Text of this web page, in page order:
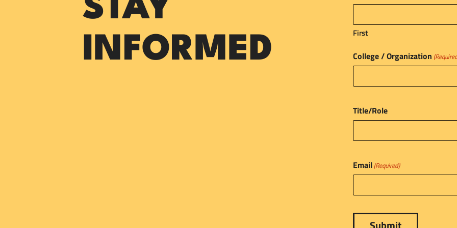
STAY
INFORMED
First
College / Organization
Title/Role
Email (Required)